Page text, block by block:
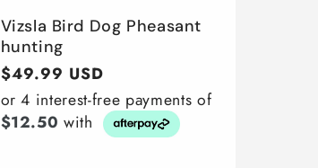
Vizsla Bird Dog Pheasant
hunting
Regular
price
$49.99 USD
or 4 interest-free payments of
$12.50 with